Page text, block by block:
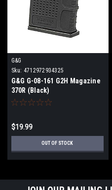
G&G
Sku: 4712972934325
G&G G-08-161 G2H Magazine
370R (Black)
$19.99
OUT OF STOCK